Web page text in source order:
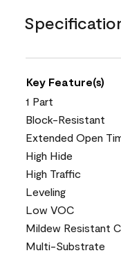
Key Feature(s)
1 Part
Block-Resistant
Extended Open
High Hide
High Traffic
Leveling
Low VOC
Mildew Resistant
Multi-Substrate